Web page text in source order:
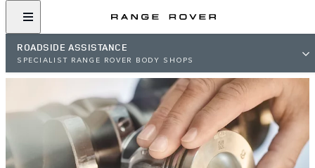
ROADSIDE ASSISTANCE
SPECIALIST RANGE ROVER BODY SHOPS